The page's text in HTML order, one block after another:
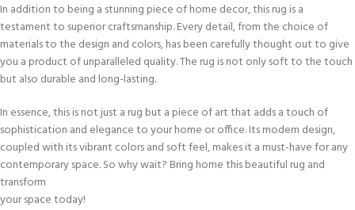
In addition to being a stunning piece of home decor, this rug is a
testament to superior craftsmanship. Every detail, from the choice of
materials to the design and colors, has been carefully thought out to give
you a product of unparalleled quality. The rug is not only soft to the touch
but also durable and long-lasting.
In essence, this is not just a rug but a piece of art that adds a touch of
sophistication and elegance to your home or office. Its modern design,
coupled with its vibrant colors and soft feel, makes it a must-have for any
contemporary space. So why wait? Bring home this beautiful rug and
transform
your space today!